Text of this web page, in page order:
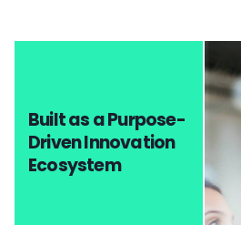
Built as a Purpose-
Driven Innovation
Ecosystem